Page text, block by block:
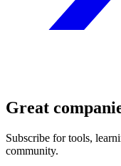
Great
Subscribe for tools,
community.